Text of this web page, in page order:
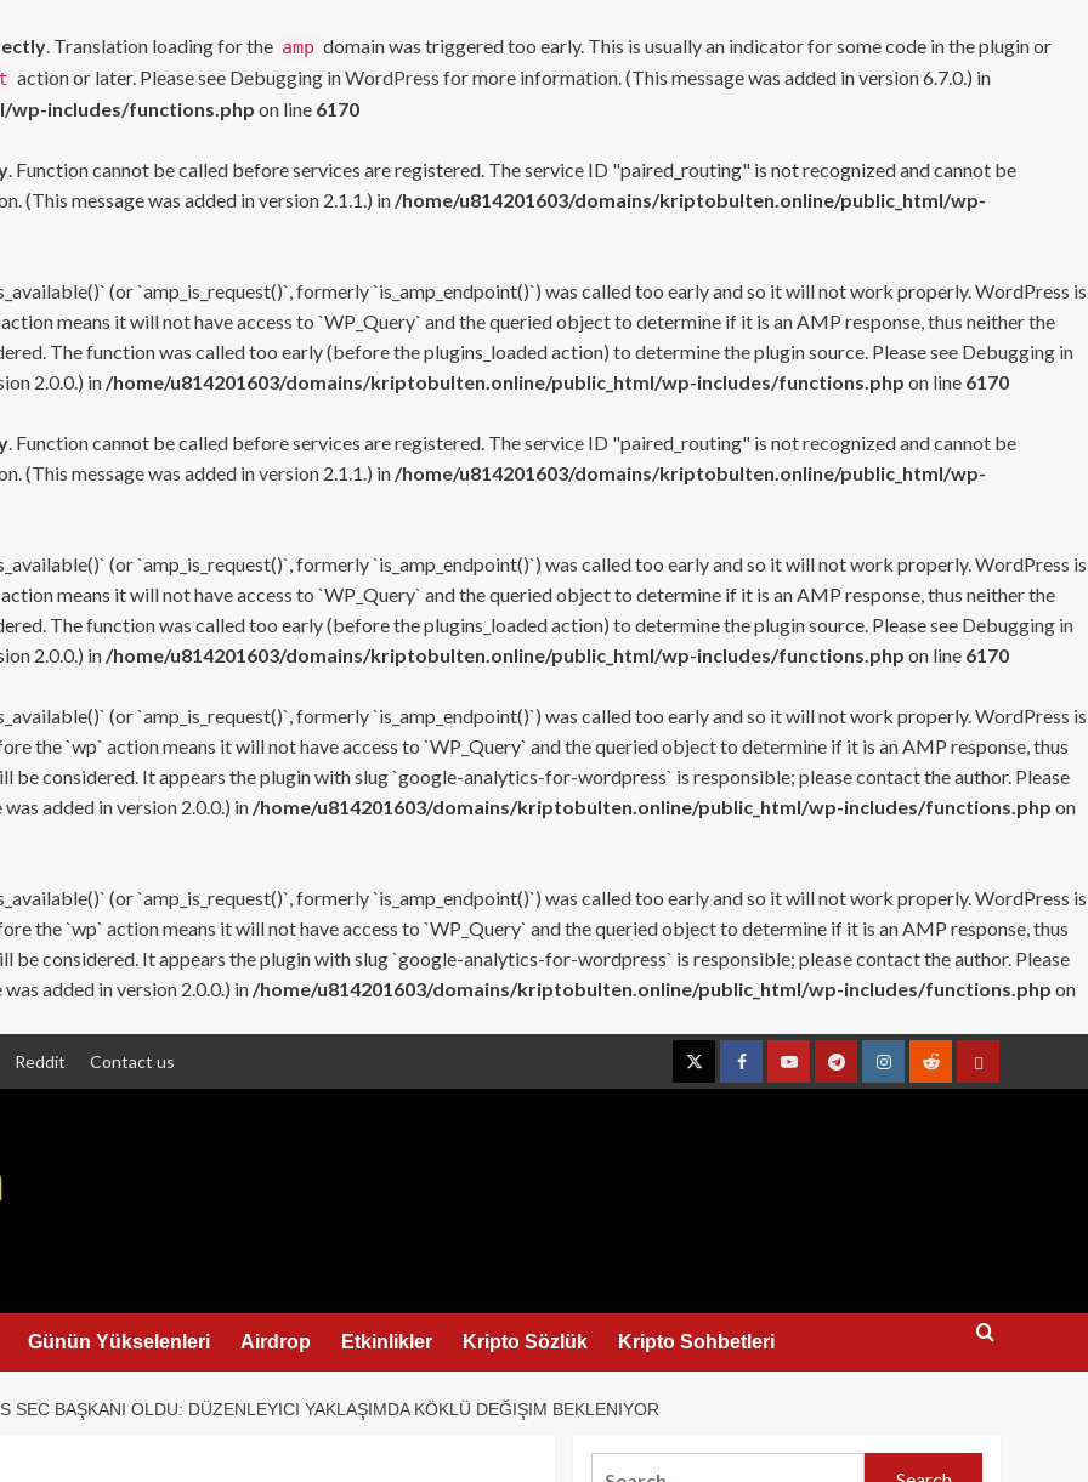
. Translation loading for the amp domain was triggered too early. This is usually an indicator for some code in the plugin or
action or later. Please see Debugging in WordPress for more information. (This message was added in version 6.7.0.) in
wp-includes/functions.php on line 6170
. Function cannot be called before services are registered. The service ID "paired_routing" is not recognized and cannot be
(This message was added in version 2.1.1.) in /home/u814201603/domains/kriptobulten.online/public_html/wp-
(or `amp_is_request()`, formerly `is_amp_endpoint()`) was called too early and so it will not work properly. WordPress is
means it will not have access to `WP_Query` and the queried object to determine if it is an AMP response, thus neither the
The function was called too early (before the plugins_loaded action) to determine the plugin source. Please see Debugging in
2.0.0.) in /home/u814201603/domains/kriptobulten.online/public_html/wp-includes/functions.php on line 6170
. Function cannot be called before services are registered. The service ID "paired_routing" is not recognized and cannot be
(This message was added in version 2.1.1.) in /home/u814201603/domains/kriptobulten.online/public_html/wp-
(or `amp_is_request()`, formerly `is_amp_endpoint()`) was called too early and so it will not work properly. WordPress is
means it will not have access to `WP_Query` and the queried object to determine if it is an AMP response, thus neither the
The function was called too early (before the plugins_loaded action) to determine the plugin source. Please see Debugging in
2.0.0.) in /home/u814201603/domains/kriptobulten.online/public_html/wp-includes/functions.php on line 6170
(or `amp_is_request()`, formerly `is_amp_endpoint()`) was called too early and so it will not work properly. WordPress is
the `wp` action means it will not have access to `WP_Query` and the queried object to determine if it is an AMP response, thus
considered. It appears the plugin with slug `google-analytics-for-wordpress` is responsible; please contact the author. Please
added in version 2.0.0.) in /home/u814201603/domains/kriptobulten.online/public_html/wp-includes/functions.php on
(or `amp_is_request()`, formerly `is_amp_endpoint()`) was called too early and so it will not work properly. WordPress is
the `wp` action means it will not have access to `WP_Query` and the queried object to determine if it is an AMP response, thus
considered. It appears the plugin with slug `google-analytics-for-wordpress` is responsible; please contact the author. Please
added in version 2.0.0.) in /home/u814201603/domains/kriptobulten.online/public_html/wp-includes/functions.php on
Reddit Contact us
TwitterFacebookYouTubeTelegramInstagramRedditContact
Günün Yükselenleri Airdrop Etkinlikler Kripto Sözlük Kripto Sohbetleri
SEC BAŞKANI OLDU: DÜZENLEYICI YAKLAŞIMDA KÖKLÜ DEĞIŞIM BEKLENIYOR